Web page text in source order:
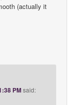
(actually it
PMsaid: